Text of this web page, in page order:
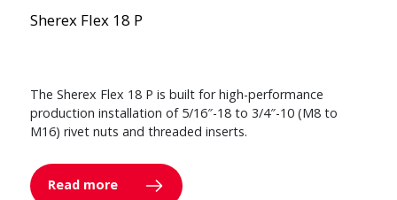
Sherex Flex 18 P
The Sherex Flex 18 P is built for high-performance
production installation of 5/16″-18 to 3/4″-10 (M8 to
M16) rivet nuts and threaded inserts.
Read more